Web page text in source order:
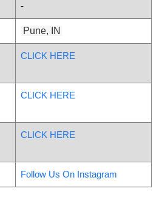
-
Pune, IN
CLICK HERE
CLICK HERE
CLICK HERE
Follow Us On Instagram